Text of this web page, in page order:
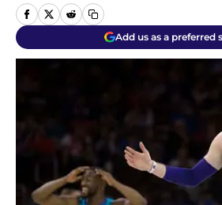
Add us as a preferred